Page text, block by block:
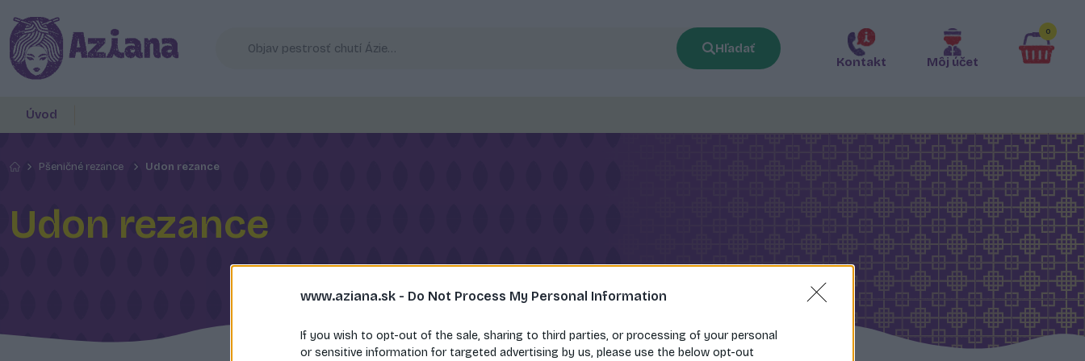
www.aziana.sk - Do Not Process My Personal Information
If you wish to opt-out of the sale, sharing to third parties, or processing of your personal
or sensitive information for targeted advertising by us, please use the below opt-out
Hľadať
Kontakt
Môj účet
0
Úvod
Pšeničné rezance Udon rezance
Udon rezance